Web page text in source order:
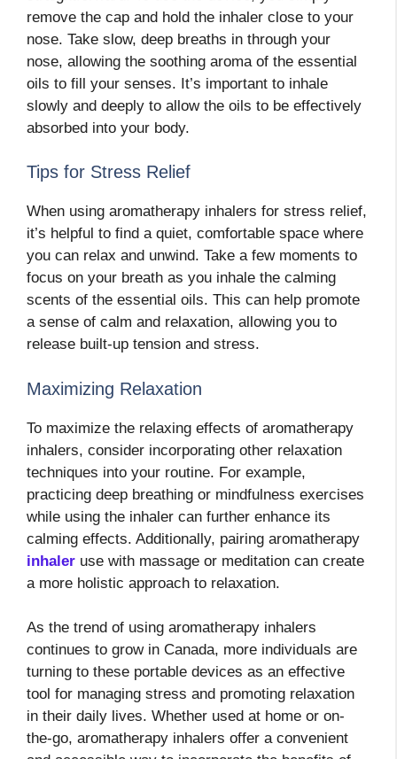
remove the cap and hold the inhaler close to your
nose. Take slow, deep breaths in through your
nose, allowing the soothing aroma of the essential
oils to fill your senses. It’s important to inhale
slowly and deeply to allow the oils to be effectively
absorbed into your body.
Tips for Stress Relief
When using aromatherapy inhalers for stress relief,
it’s helpful to find a quiet, comfortable space where
you can relax and unwind. Take a few moments to
focus on your breath as you inhale the calming
scents of the essential oils. This can help promote
a sense of calm and relaxation, allowing you to
release built-up tension and stress.
Maximizing Relaxation
To maximize the relaxing effects of aromatherapy
inhalers, consider incorporating other relaxation
techniques into your routine. For example,
practicing deep breathing or mindfulness exercises
while using the inhaler can further enhance its
calming effects. Additionally, pairing aromatherapy
inhaler use with massage or meditation can create
a more holistic approach to relaxation.
As the trend of using aromatherapy inhalers
continues to grow in Canada, more individuals are
turning to these portable devices as an effective
tool for managing stress and promoting relaxation
in their daily lives. Whether used at home or on-
the-go, aromatherapy inhalers offer a convenient